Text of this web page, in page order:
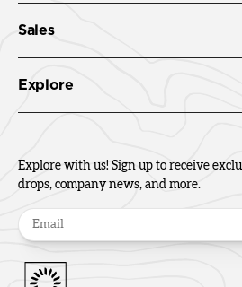
Sales
Explore
Explore with us! Sign up to receive
drops, company news, and more.